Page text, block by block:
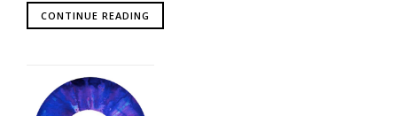
CONTINUE READING